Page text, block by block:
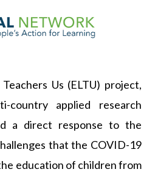
Teaches
Us (ELTU) project,
country applied research
a direct response to the
that the COVID-19
education of children from